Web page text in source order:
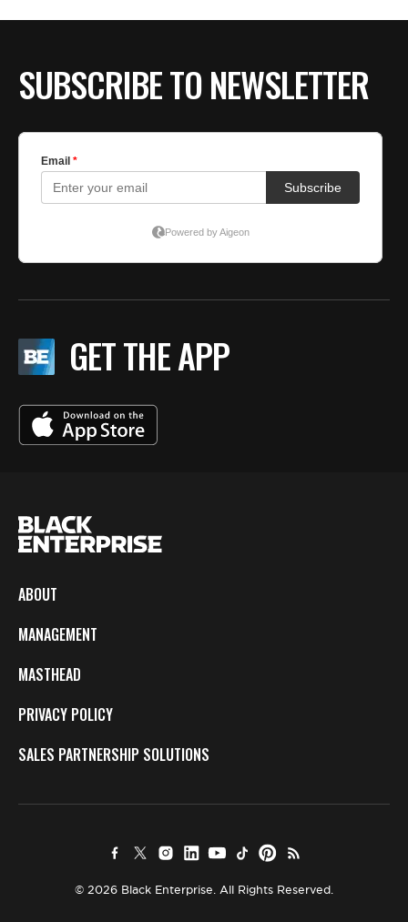
SUBSCRIBE TO NEWSLETTER
GET THE APP
ABOUT
MANAGEMENT
MASTHEAD
PRIVACY POLICY
SALES PARTNERSHIP SOLUTIONS
© 2026 Black Enterprise. All Rights Reserved.